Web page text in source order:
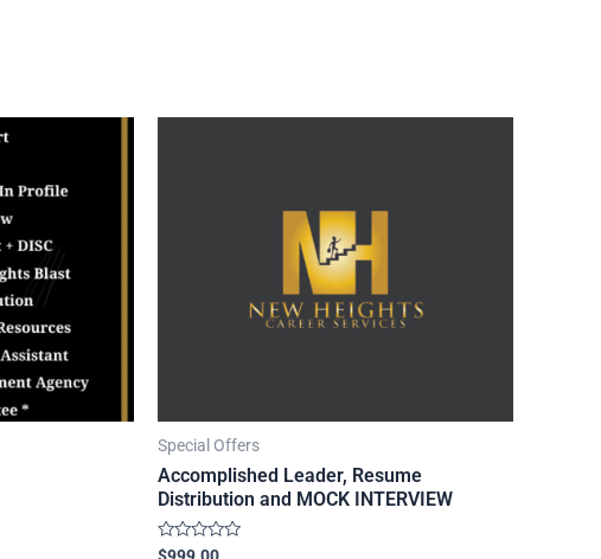
Special Offers
Accomplished Leader, Resume
Distribution and MOCK INTERVIEW
Rated